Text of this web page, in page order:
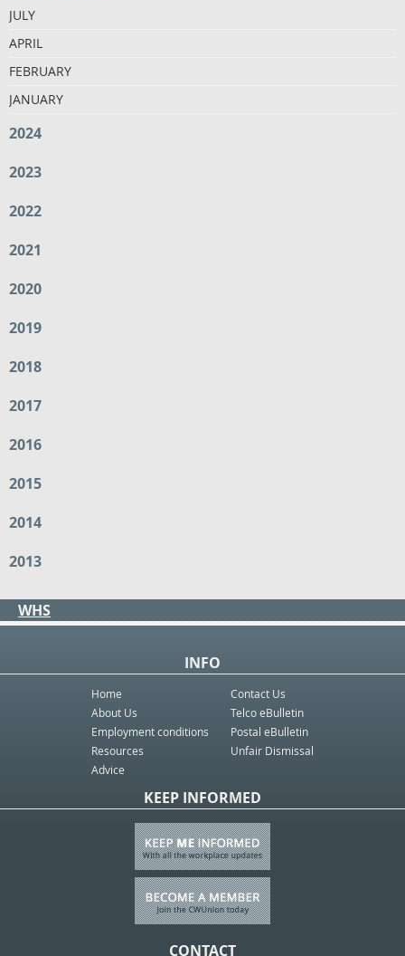
JULY
APRIL
FEBRUARY
JANUARY
2024
2023
2022
2021
2020
2019
2018
2017
2016
2015
2014
2013
WHS
INFO
Home
About Us
Employment conditions
Resources
Advice
Contact Us
Telco eBulletin
Postal eBulletin
Unfair Dismissal
KEEP INFORMED
CONTACT